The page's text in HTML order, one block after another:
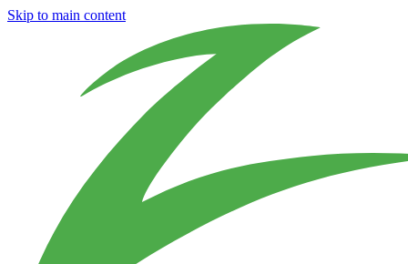
Skip to main content